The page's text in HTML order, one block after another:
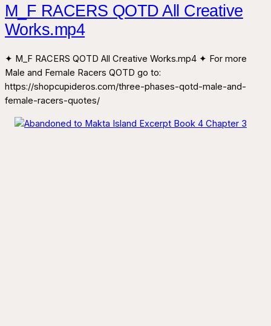
M_F RACERS QOTD All Creative
Works.mp4
✦ M_F RACERS QOTD All Creative Works.mp4 ✦ For more
Male and Female Racers QOTD go to:
https://shopcupideros.com/three-phases-qotd-male-and-
female-racers-quotes/